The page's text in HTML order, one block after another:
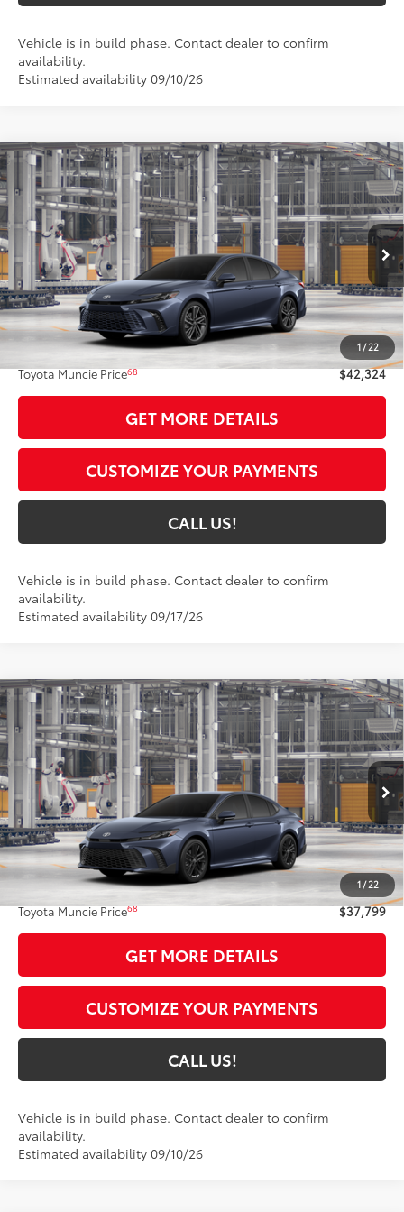
Vehicle is in build phase. Contact dealer to confirm
availability.
Estimated availability 09/10/26
1/22
2026Toyota CamryXSE AWD
Price Drop
VIN: 4T1DBADK1TU35E491Model:2556
In Production Ext.: Dark Cosmos 19
Int.:Cockpit Red Leather Trim
$42,324
TOYOTA MUNCIE PRICE69
Less
Total SRP62
$42,063
Administrative Fee:
+$261
Toyota Muncie Price68 $42,324
GET MORE DETAILS
CUSTOMIZE YOUR PAYMENTS
CALL US!
Vehicle is in build phase. Contact dealer to confirm
availability.
Estimated availability 09/17/26
Compare Vehicle
1/22
2026Toyota CamrySE AWD
Price Drop
VIN: 4T1DBADK1TU34E723Model:2553
In Production Ext.: Dark Cosmos 19
Int.:Black Softex®/Fabric Mixed Media Trim
$37,799
TOYOTA MUNCIE PRICE69
Less
Total SRP62
$37,538
Administrative Fee:
+$261
Toyota Muncie Price68 $37,799
GET MORE DETAILS
CUSTOMIZE YOUR PAYMENTS
CALL US!
Vehicle is in build phase. Contact dealer to confirm
availability.
Estimated availability 09/10/26
Compare Vehicle